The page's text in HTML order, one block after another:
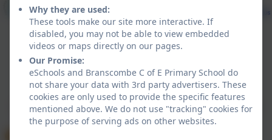
Policies and Accessibility Statement
Website editor login
Branscombe C of E Primary School
School website design byeSchools. Content provided
by Branscombe C of E Primary School. All rights
Why they are used:
These tools make our site more interactive. If
disabled, you may not be able to view embedded
videos or maps directly on our pages.
Our Promise:
eSchools and Branscombe C of E Primary School do
not share your data with 3rd party advertisers. These
cookies are only used to provide the specific features
mentioned above. We do not use "tracking" cookies for
the purpose of serving ads on other websites.